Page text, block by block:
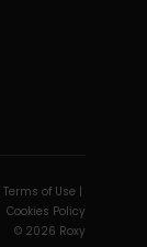
Terms of Use |
Cookies Policy
© 2026 Roxy